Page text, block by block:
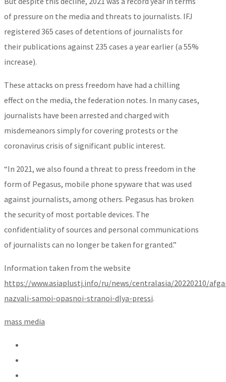
of pressure on the media and threats to journalists. IFJ
registered 365 cases of detentions of journalists for
their publications against 235 cases a year earlier (a 55%
increase).
These attacks on press freedom have had a chilling
effect on the media, the federation notes. In many cases,
journalists have been arrested and charged with
misdemeanors simply for covering protests or the
coronavirus crisis of significant public interest.
“In 2021, we also found a threat to press freedom in the
form of Pegasus, mobile phone spyware that was used
against journalists, among others. Pegasus has broken
the security of most portable devices. The
confidentiality of sources and personal communications
of journalists can no longer be taken for granted.”
Information taken from the website
https://www.asiaplustj.info/ru/news/centralasia/20220210/
nazvali-samoi-opasnoi-stranoi-dlya-pressi.
mass media